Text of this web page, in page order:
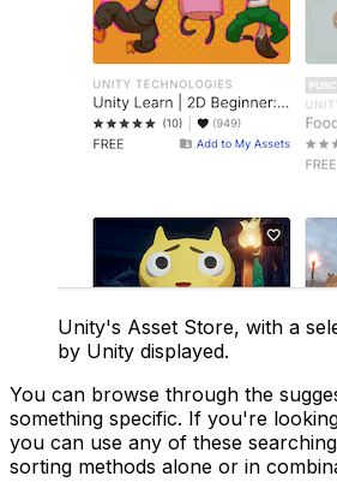
Unity's Asset Store, with a
by Unity displayed.
You can browse through the
something specific. If you're
you can use any of these
sorting methods alone or in